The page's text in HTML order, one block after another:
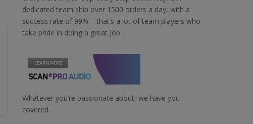
dedicated team ship over 1500 orders a day, with a
success rate of 99% – that’s a lot of team players who
take pride in doing a great job.
Whatever you’re passionate about, we have you
covered.